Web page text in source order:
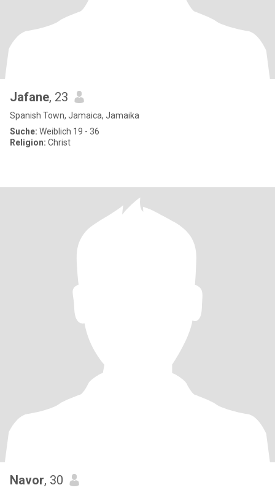
Jafane, 23
Spanish Town, Jamaica, Jamaika
Suche: Weiblich 19 - 36
Religion: Christ
Navor, 30